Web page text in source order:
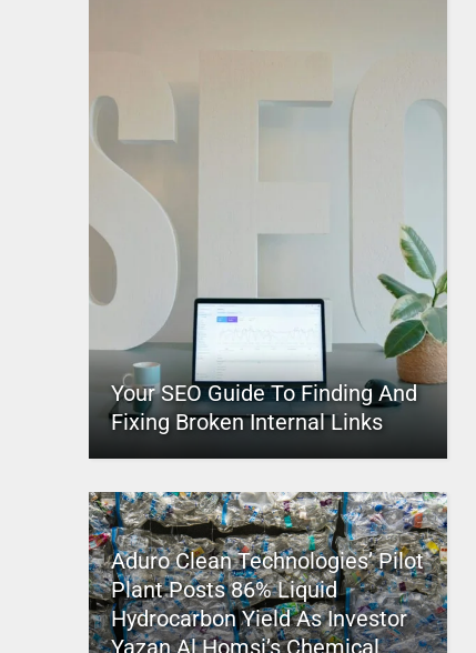
Your SEO Guide To Finding And
Fixing Broken Internal Links
Aduro Clean Technologies’ Pilot
Plant Posts 86% Liquid
Hydrocarbon Yield As Investor
Yazan Al Homsi’s Chemical